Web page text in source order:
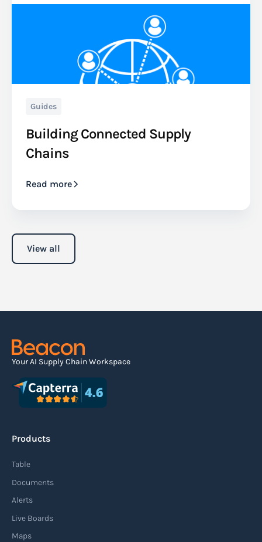
Guides
Building Connected Supply
Chains
Read more
View all
Your AI Supply Chain Workspace
Products
Table
Documents
Alerts
Live Boards
Maps